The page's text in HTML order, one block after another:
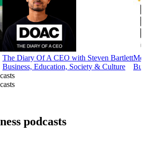
The Diary Of A CEO with Steven Bartlett
Business, Education, Society & Culture
podcasts